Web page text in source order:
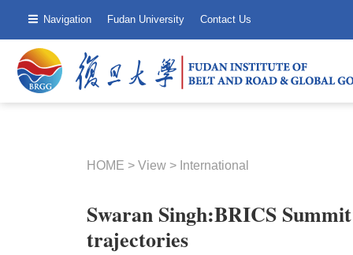
Navigation Fudan University Contact Us
HOME > View > International
Swaran Singh:BRICS
trajectories